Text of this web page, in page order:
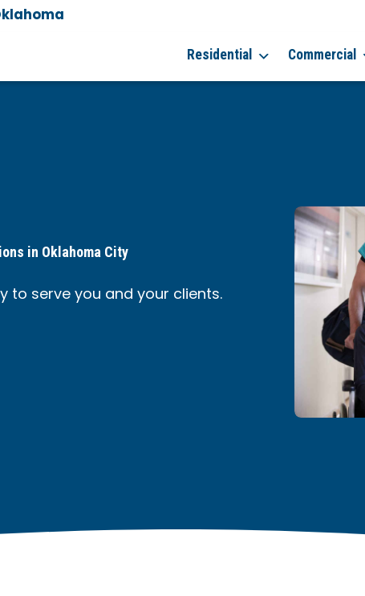
Residential Commercial
in Oklahoma City
to serve you and your clients.